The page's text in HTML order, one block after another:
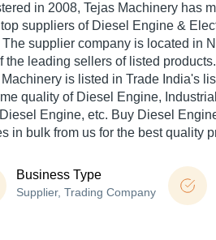
in 2008, Tejas Machinery has
top suppliers of Diesel Engine &
The supplier company is located in
the leading sellers of listed products.
is listed in Trade India's
quality of Diesel Engine,
Engine, etc. Buy Diesel
in bulk from us for the best quality
Business Type
Supplier, Trading Company